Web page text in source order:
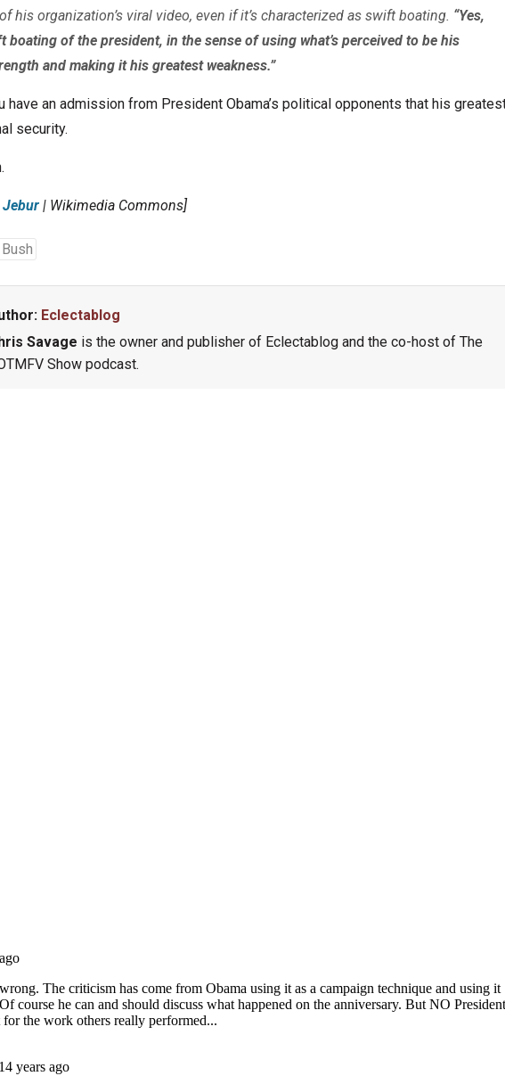
his organization’s viral video, even if it’s characterized as swift boating. “Yes,
boating of the president, in the sense of using what’s perceived to be his
and making it his greatest weakness.”
have an admission from President Obama’s political opponents that his
security.
Jebur | Wikimedia Commons]
Eclectablog
Savage is the owner and publisher of Eclectablog and the co-host of The
Show podcast.